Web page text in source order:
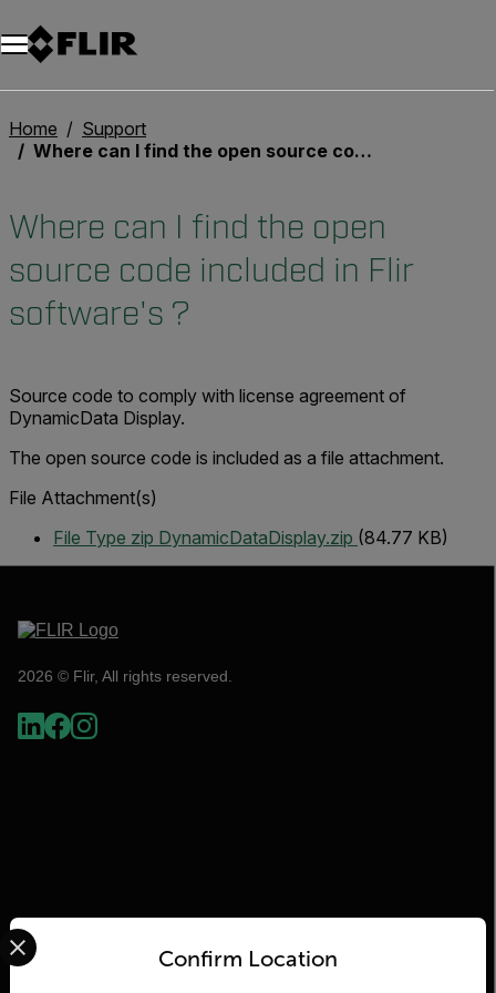
Unread messages
Model
Remove
Items
Item
Add to cart
Added to cart
Home
Support
Where can I find the open source code included in Flir software's ?
Where can I find the open
source code included in Flir
software's ?
Source code to comply with license agreement of
DynamicData Display.
The open source code is included as a file attachment.
File Attachment(s)
File Type zip DynamicDataDisplay.zip (84.77 KB)
2026 © Flir, All rights reserved.
Flir
Confirm Location
Select your preferred country and language from the